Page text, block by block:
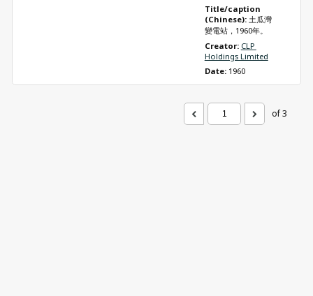
Title/caption
(Chinese): 土瓜灣
變電站，1960年。
Creator: CLP
Holdings Limited
Date: 1960
of 3